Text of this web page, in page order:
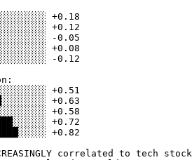
+0.18
+0.12
-0.05
+0.08
-0.12
+0.51
+0.63
+0.58
+0.72
+0.82
correlated to tech